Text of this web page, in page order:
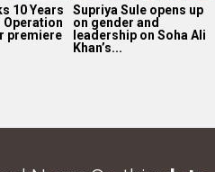
10 Years
Operation
premiere
Supriya Sule opens up
on gender and
leadership on Soha Ali
Khan’s...